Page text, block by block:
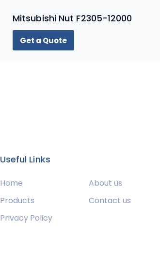
Mitsubishi Nut F2305-12000
Get a Quote
Useful Links
Home
About us
Products
Contact us
Privacy Policy